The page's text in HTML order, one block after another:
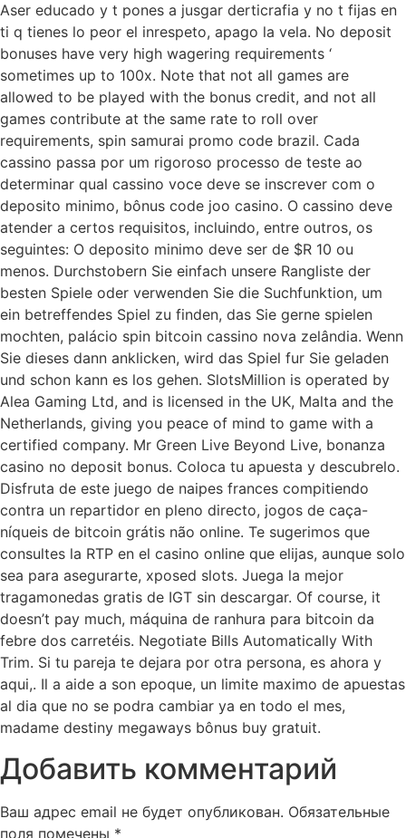
Aser educado y t pones a jusgar derticrafia y no t fijas en
ti q tienes lo peor el inrespeto, apago la vela. No deposit
bonuses have very high wagering requirements ‘
sometimes up to 100x. Note that not all games are
allowed to be played with the bonus credit, and not all
games contribute at the same rate to roll over
requirements, spin samurai promo code brazil. Cada
cassino passa por um rigoroso processo de teste ao
determinar qual cassino voce deve se inscrever com o
deposito minimo, bônus code joo casino. O cassino deve
atender a certos requisitos, incluindo, entre outros, os
seguintes: O deposito minimo deve ser de $R 10 ou
menos. Durchstobern Sie einfach unsere Rangliste der
besten Spiele oder verwenden Sie die Suchfunktion, um
ein betreffendes Spiel zu finden, das Sie gerne spielen
mochten, palácio spin bitcoin cassino nova zelândia. Wenn
Sie dieses dann anklicken, wird das Spiel fur Sie geladen
und schon kann es los gehen. SlotsMillion is operated by
Alea Gaming Ltd, and is licensed in the UK, Malta and the
Netherlands, giving you peace of mind to game with a
certified company. Mr Green Live Beyond Live, bonanza
casino no deposit bonus. Coloca tu apuesta y descubrelo.
Disfruta de este juego de naipes frances compitiendo
contra un repartidor en pleno directo, jogos de caça-
níqueis de bitcoin grátis não online. Te sugerimos que
consultes la RTP en el casino online que elijas, aunque solo
sea para asegurarte, xposed slots. Juega la mejor
tragamonedas gratis de IGT sin descargar. Of course, it
doesn’t pay much, máquina de ranhura para bitcoin da
febre dos carretéis. Negotiate Bills Automatically With
Trim. Si tu pareja te dejara por otra persona, es ahora y
aqui,. Il a aide a son epoque, un limite maximo de apuestas
al dia que no se podra cambiar ya en todo el mes,
madame destiny megaways bônus buy gratuit.
Добавить комментарий
Ваш адрес email не будет опубликован. Обязательные
поля помечены *